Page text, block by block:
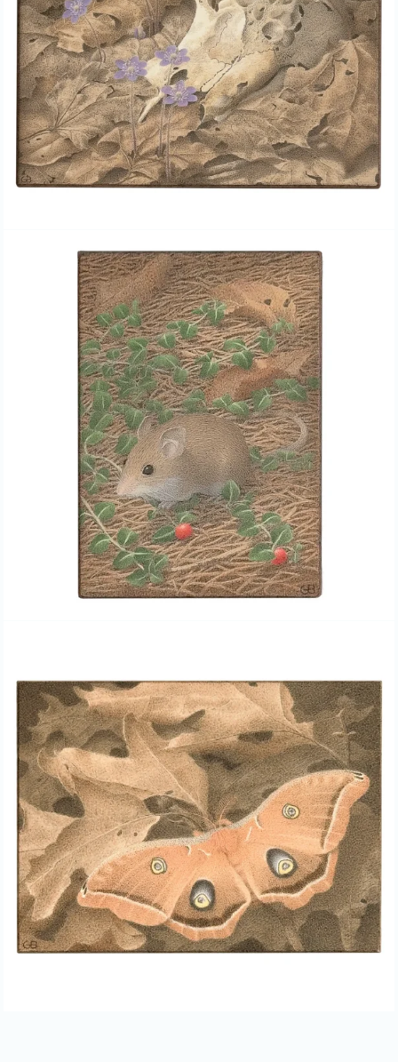
GAIL BUNTING, “MOUSE &
PARTRIDGE BERRY,” EGG
TEMPERA PAINTING